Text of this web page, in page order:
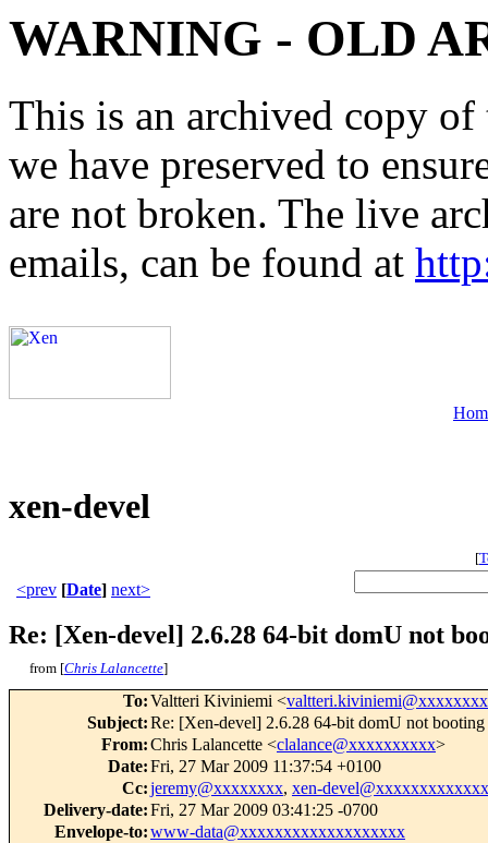
WARNING - OLD
This is an archived copy
we have preserved to
are not broken. The live
emails, can be found at
xen-devel
[
<prev [Date] next>
Re: [Xen-devel] 2.6.28 64-bit domU not
from [Chris Lalancette]
To:Valtteri Kiviniemi <
Subject:Re: [Xen-devel] 2.6.28 64-bit domU not booting
From:Chris Lalancette <clalance@xxxxxxxxxx>
Date:Fri, 27 Mar 2009 11:37:54 +0100
Cc:jeremy@xxxxxxxx, xen-
Delivery-date:Fri, 27 Mar 2009 03:41:25 -0700
Envelope-to:www-data@xxxxxxxxxxxxxxxxxxx